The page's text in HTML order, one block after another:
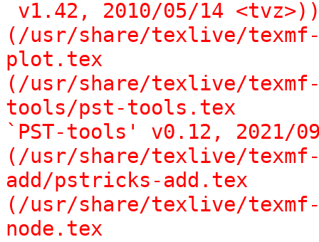
(/usr/share/texlive/
plot.tex
(/usr/share/texlive/
tools/pst-tools.tex
`PST-tools' v0.12, 2021/
(/usr/share/texlive/
add/pstricks-add.tex
(/usr/share/texlive/
node.tex